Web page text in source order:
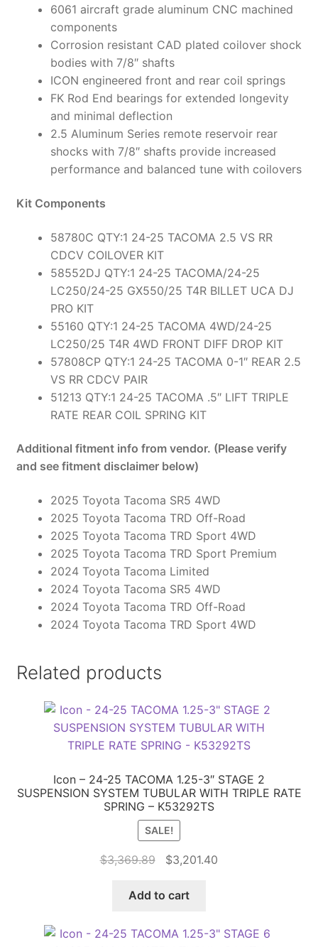
6061 aircraft grade aluminum CNC machined
components
Corrosion resistant CAD plated coilover shock
bodies with 7/8″ shafts
ICON engineered front and rear coil springs
FK Rod End bearings for extended longevity
and minimal deflection
2.5 Aluminum Series remote reservoir rear
shocks with 7/8″ shafts provide increased
performance and balanced tune with coilovers
Kit Components
58780C QTY:1 24-25 TACOMA 2.5 VS RR
CDCV COILOVER KIT
58552DJ QTY:1 24-25 TACOMA/24-25
LC250/24-25 GX550/25 T4R BILLET UCA DJ
PRO KIT
55160 QTY:1 24-25 TACOMA 4WD/24-25
LC250/25 T4R 4WD FRONT DIFF DROP KIT
57808CP QTY:1 24-25 TACOMA 0-1″ REAR 2.5
VS RR CDCV PAIR
51213 QTY:1 24-25 TACOMA .5″ LIFT TRIPLE
RATE REAR COIL SPRING KIT
Additional fitment info from vendor. (Please verify
and see fitment disclaimer below)
2025 Toyota Tacoma SR5 4WD
2025 Toyota Tacoma TRD Off-Road
2025 Toyota Tacoma TRD Sport 4WD
2025 Toyota Tacoma TRD Sport Premium
2024 Toyota Tacoma Limited
2024 Toyota Tacoma SR5 4WD
2024 Toyota Tacoma TRD Off-Road
2024 Toyota Tacoma TRD Sport 4WD
Related products
Icon – 24-25 TACOMA 1.25-3″ STAGE 2
SUSPENSION SYSTEM TUBULAR WITH TRIPLE RATE
SPRING – K53292TS
SALE!
$3,369.89
Original
was:
$3,201.40
Add to cart